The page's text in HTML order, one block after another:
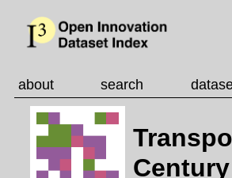
about search
Century